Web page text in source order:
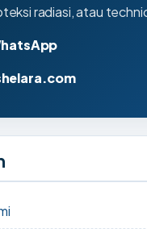
radiasi, atau